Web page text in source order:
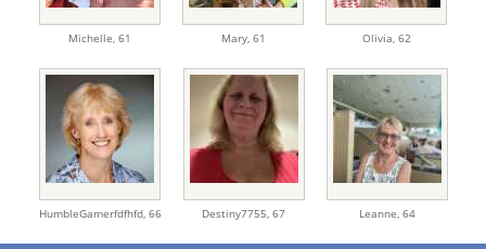
Michelle, 61 Mary, 61 Olivia, 62
HumbleGamerfdfhfd, 66 Destiny7755, 67 Leanne, 64